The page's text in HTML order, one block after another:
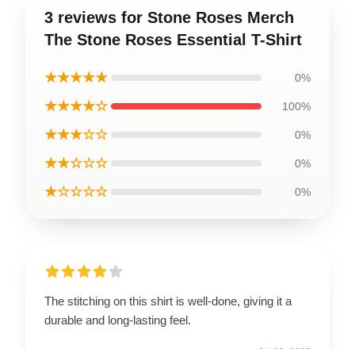
3 reviews for Stone Roses Merch
The Stone Roses Essential T-Shirt
★★★★★ 0%
★★★★☆ 100%
★★★☆☆ 0%
★★☆☆☆ 0%
★☆☆☆☆ 0%
The stitching on this shirt is well-done, giving it a
durable and long-lasting feel.